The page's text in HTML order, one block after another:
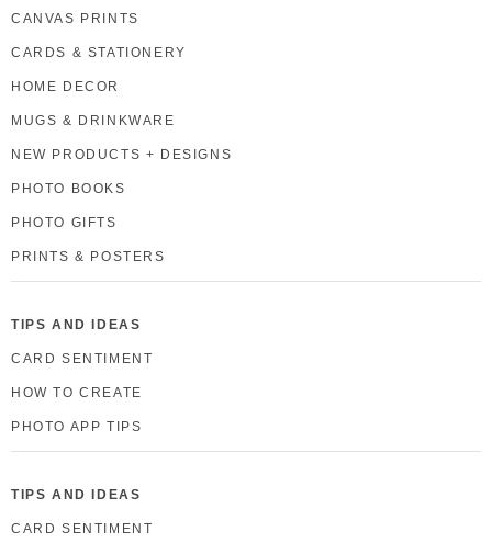
CANVAS PRINTS
CARDS & STATIONERY
HOME DECOR
MUGS & DRINKWARE
NEW PRODUCTS + DESIGNS
PHOTO BOOKS
PHOTO GIFTS
PRINTS & POSTERS
TIPS AND IDEAS
CARD SENTIMENT
HOW TO CREATE
PHOTO APP TIPS
TIPS AND IDEAS
CARD SENTIMENT